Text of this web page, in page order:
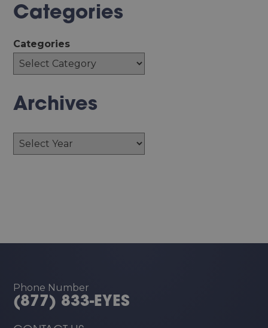
Categories
Categories
Archives
Archives
Phone Number
(877) 833-EYES